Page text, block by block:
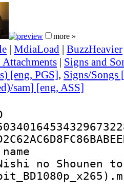
more »
| MdiaLoad | BuzzHeavier
| Signs and
[eng, PGS], Signs/Songs
sam] [eng, ASS]
Nishi no Shounen
: